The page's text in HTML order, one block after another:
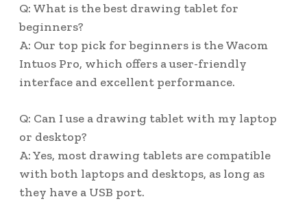
Q: What is the best drawing tablet for
beginners?
A: Our top pick for beginners is the Wacom
Intuos Pro, which offers a user-friendly
interface and excellent performance.
Q: Can I use a drawing tablet with my laptop
or desktop?
A: Yes, most drawing tablets are compatible
with both laptops and desktops, as long as
they have a USB port.